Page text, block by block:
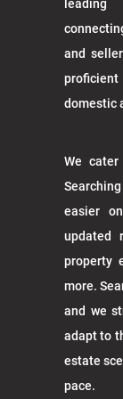
and
domestic
We
easier
updated
property
more.
and we
adapt to
estate
pace.